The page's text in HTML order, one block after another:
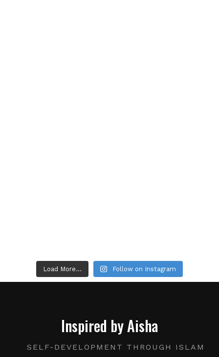
Load More... Follow on Instagram
Inspired by Aisha
SELF-DEVELOPMENT THROUGH ISLAM